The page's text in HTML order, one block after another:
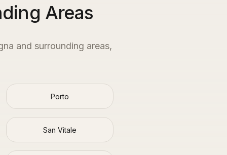
Areas
and surrounding areas,
Porto
San Vitale